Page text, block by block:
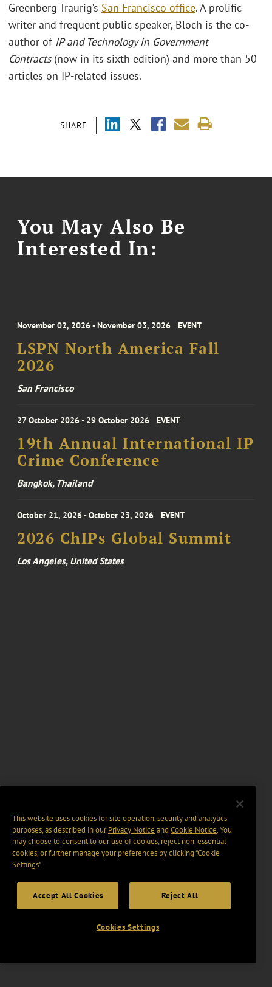
SHARE
Greenberg Traurig’s San Francisco office. A prolific
writer and frequent public speaker, Bloch is the co-
author of IP and Technology in Government
Contracts(now in its sixth edition) and more than 50
articles on IP-related issues.
You May Also Be
Interested In:
November 02, 2026 - November 03, 2026 EVENT
LSPN North America Fall
2026
San Francisco
27 October 2026 - 29 October 2026 EVENT
19th Annual International IP
Crime Conference
Bangkok, Thailand
October 21, 2026 - October 23, 2026 EVENT
2026 ChIPs Global Summit
Los Angeles, United States
This website uses cookies for site operation, security and analytics
purposes, as described in ourPrivacy Notice and Cookie Notice. You
may choose to consent to our use of cookies, reject non-essential
cookies, or further manage your preferences by clicking “Cookie
Settings".
Accept All Cookies Reject All
Cookies Settings